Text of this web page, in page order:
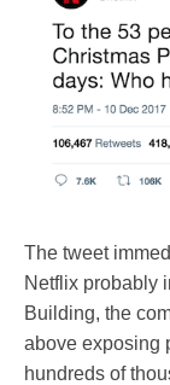
The tweet
Netflix probably
Building, the
above exposing
hundreds of